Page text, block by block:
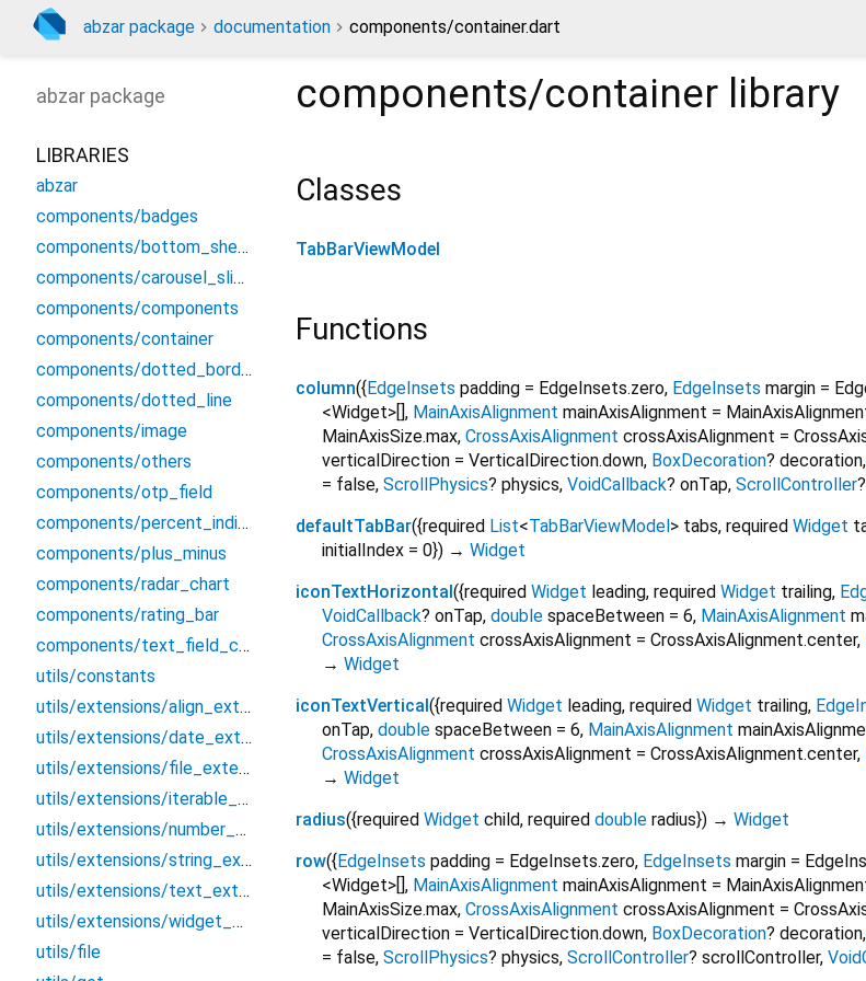
abzar package documentation components/container.dart
components/container library
Classes
TabBarViewModel
Functions
column({ EdgeInsets padding = EdgeInsets.zero, EdgeInsets margin =
<Widget>[] , MainAxisAlignment mainAxisAlignment =
MainAxisSize.max, CrossAxisAlignment crossAxisAlignment =
verticalDirection = VerticalDirection.down, BoxDecoration? decoration,
= false, ScrollPhysics? physics, VoidCallback? onTap, ScrollController?
defaultTabBar({required List<TabBarViewModel > tabs, required Widget
initialIndex = 0}) → Widget
iconTextHorizontal ({required Widget leading, required Widget trailing,
VoidCallback? onTap, double spaceBetween = 6, MainAxisAlignment
CrossAxisAlignment crossAxisAlignment = CrossAxisAlignment.center,
→ Widget
iconTextVertical ({required Widget leading, required Widget trailing,
onTap, double spaceBetween = 6, MainAxisAlignment
CrossAxisAlignment crossAxisAlignment = CrossAxisAlignment.center,
→ Widget
radius({required Widget child, required double radius}) → Widget
row({ EdgeInsets padding = EdgeInsets.zero, EdgeInsets margin =
<Widget>[] , MainAxisAlignment mainAxisAlignment =
MainAxisSize.max, CrossAxisAlignment crossAxisAlignment =
verticalDirection = VerticalDirection.down, BoxDecoration? decoration,
= false, ScrollPhysics? physics, ScrollController? scrollController,
abzar package
LIBRARIES
abzar
components/badges
components/bottom_sheet
components/carousel_slider
components/components
components/container
components/dotted_border
components/dotted_line
components/image
components/others
components/otp_field
components/percent_indicator
components/plus_minus
components/radar_chart
components/rating_bar
components/text_field_country
utils/constants
utils/extensions/align_extension
utils/extensions/date_extension
utils/extensions/file_extension
utils/extensions/iterable_extension
utils/extensions/number_extension
utils/extensions/string_extension
utils/extensions/text_extension
utils/extensions/widget_extension
utils/file